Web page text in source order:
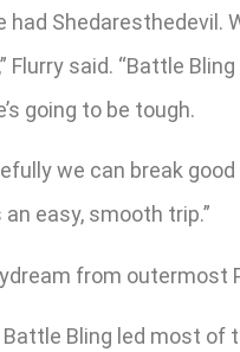
Shedaresthedevil.
said. “Battle
going to be tough.
we can break
easy, smooth trip.”
from outermost
Battle Bling led most